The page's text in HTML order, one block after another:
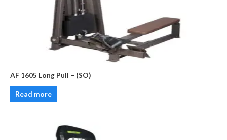
AF 1605 Long Pull – (SO)
Read more